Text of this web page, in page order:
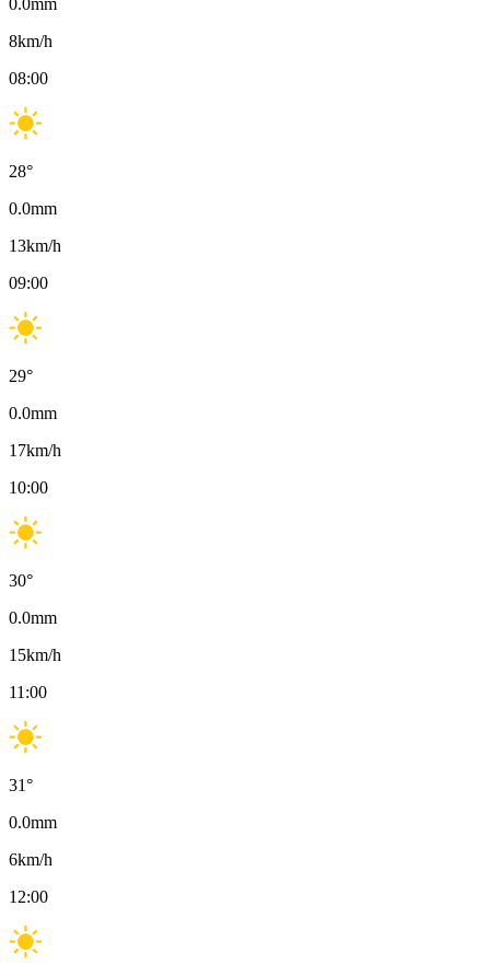
0.0mm
8km/h
08:00
28°
0.0mm
13km/h
09:00
29°
0.0mm
17km/h
10:00
30°
0.0mm
15km/h
11:00
31°
0.0mm
6km/h
12:00